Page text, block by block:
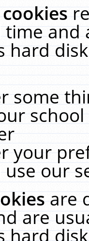
time and
hard
some
your
our
are
are
hard